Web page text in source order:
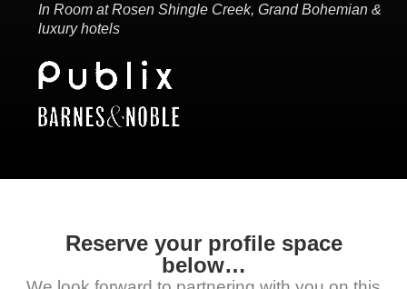
In Room at Rosen Shingle Creek, Grand Bohemian &
luxury hotels
Reserve your profile space
below…